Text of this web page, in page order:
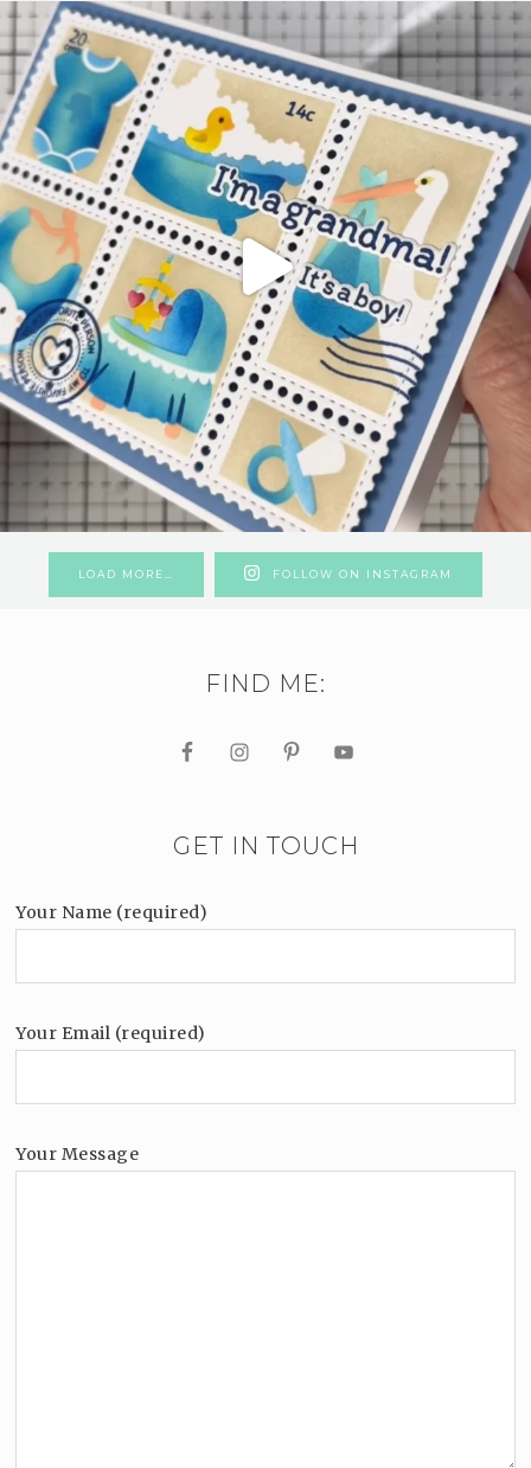
LOAD MORE… FOLLOW ON INSTAGRAM
FIND ME:
GET IN TOUCH
Your Name (required)
Your Email (required)
Your Message